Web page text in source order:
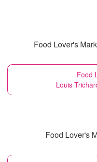
Food Lover's
Food
Louis
Food Lover's